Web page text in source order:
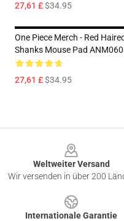
27,61 £$34.95
One Piece Merch - Red
Shanks Mouse Pad
27,61 £$34.95
Weltweiter Versand
Wir versenden in über 200
Internationale Garantie